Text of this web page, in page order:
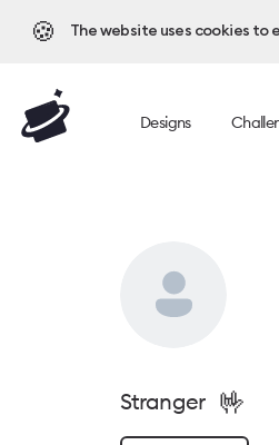
🍪 The website uses cookies to
Designs
Stranger 🤟